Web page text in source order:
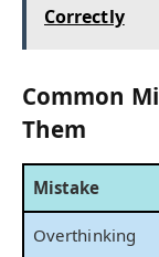
Correctly
Common
Them
Mistake
Overthinking